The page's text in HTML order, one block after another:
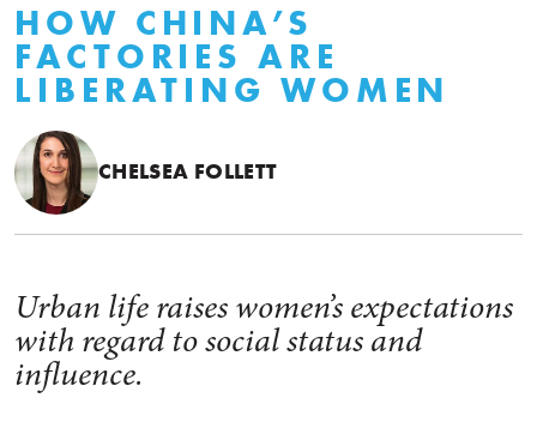
HOW CHINA’S
FACTORIES ARE
LIBERATING WOMEN
CHELSEA FOLLETT
Urban life raises women’s expectations
with regard to social status and
influence.